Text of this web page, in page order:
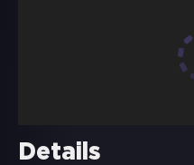
Details